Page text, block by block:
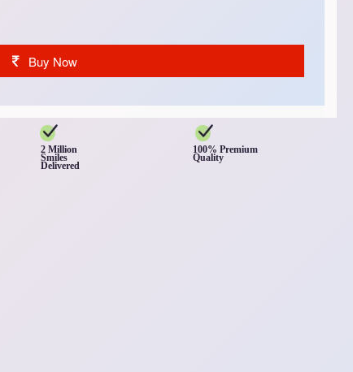
Buy Now
2 Million
Smiles
Delivered
100% Premium
Quality